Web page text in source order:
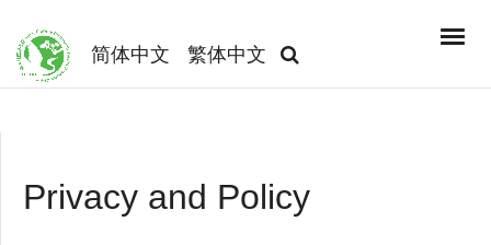
简体中文 繁体中文
Privacy and Policy